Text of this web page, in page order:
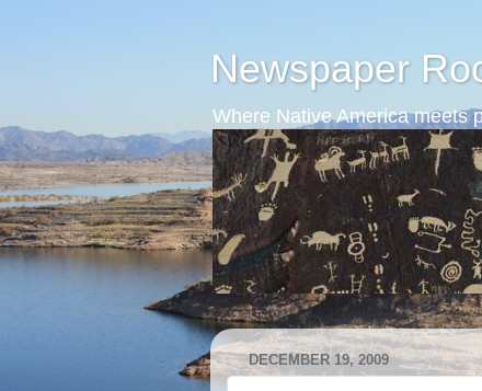
Newspaper
Where Native America meets
DECEMBER 19, 2009